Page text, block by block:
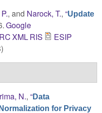
, and Narock, T., “Update
Google
XMLRIS
ESIP
N., “Data
for Privacy